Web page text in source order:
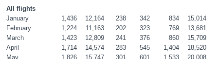
All flights
January
1,436 12,164 238 342 834
15,014
February
1,224 11,163 202 323 769
13,681
March
1,423 12,809 241 376 860
15,709
April
1,714 14,574 283 545 1,404
18,520
May
1,826 15,747 301 601 1,533
20,008